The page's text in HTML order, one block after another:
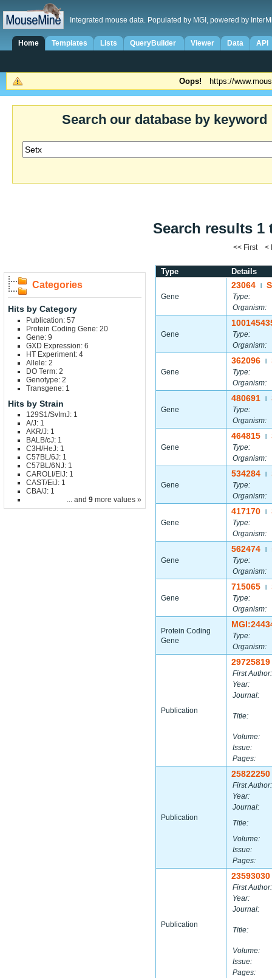
Integrated mouse data. Populated by MGI, powered by
Home Templates Lists QueryBuilder Viewer Data API
Oops! https://
Search our database by keyword
Search results
<< First <
Categories
Hits by Category
Publication: 57
Protein Coding Gene: 20
Gene: 9
GXD Expression: 6
HT Experiment: 4
Allele: 2
DO Term: 2
Genotype: 2
Transgene: 1
Hits by Strain
129S1/SvImJ: 1
A/J: 1
AKR/J: 1
BALB/cJ: 1
C3H/HeJ: 1
C57BL/6J: 1
C57BL/6NJ: 1
CAROLI/EiJ: 1
CAST/EiJ: 1
CBA/J: 1
... and 9 more values »
Type Details
Gene
23064
Type:
Organism:
Gene
Type:
Organism:
Gene
362096
Type:
Organism:
Gene
480691
Type:
Organism:
Gene
464815
Type:
Organism:
Gene
534284
Type:
Organism:
Gene
417170
Type:
Organism:
Gene
562474
Type:
Organism:
Gene
715065
Type:
Organism:
Protein Coding
Gene
Type:
Organism:
Publication
29725819
First Author:
Year:
Journal:
Title:
Volume:
Issue:
Pages:
Publication
25822250
First Author:
Year:
Journal:
Title:
Volume:
Issue:
Pages:
Publication
23593030
First Author:
Year:
Journal:
Title:
Volume:
Issue:
Pages: